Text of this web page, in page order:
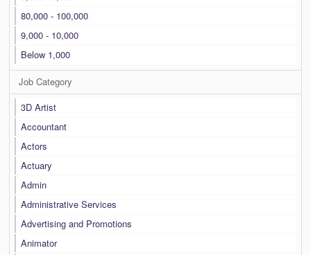
80,000 - 100,000
9,000 - 10,000
Below 1,000
Job Category
3D Artist
Accountant
Actors
Actuary
Admin
Administrative Services
Advertising and Promotions
Animator